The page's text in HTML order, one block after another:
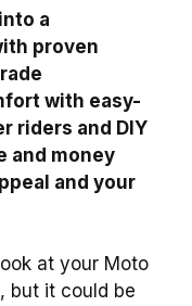
a
proven
with easy-
riders and DIY
and money
and your
at your Moto
but it could be